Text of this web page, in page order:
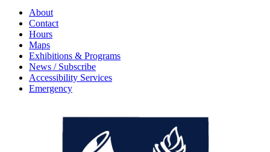
About
Contact
Hours
Maps
Exhibitions & Programs
News / Subscribe
Accessibility Services
Emergency